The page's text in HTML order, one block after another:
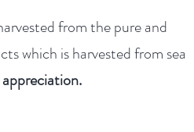
from the pure and
which is harvested from sea